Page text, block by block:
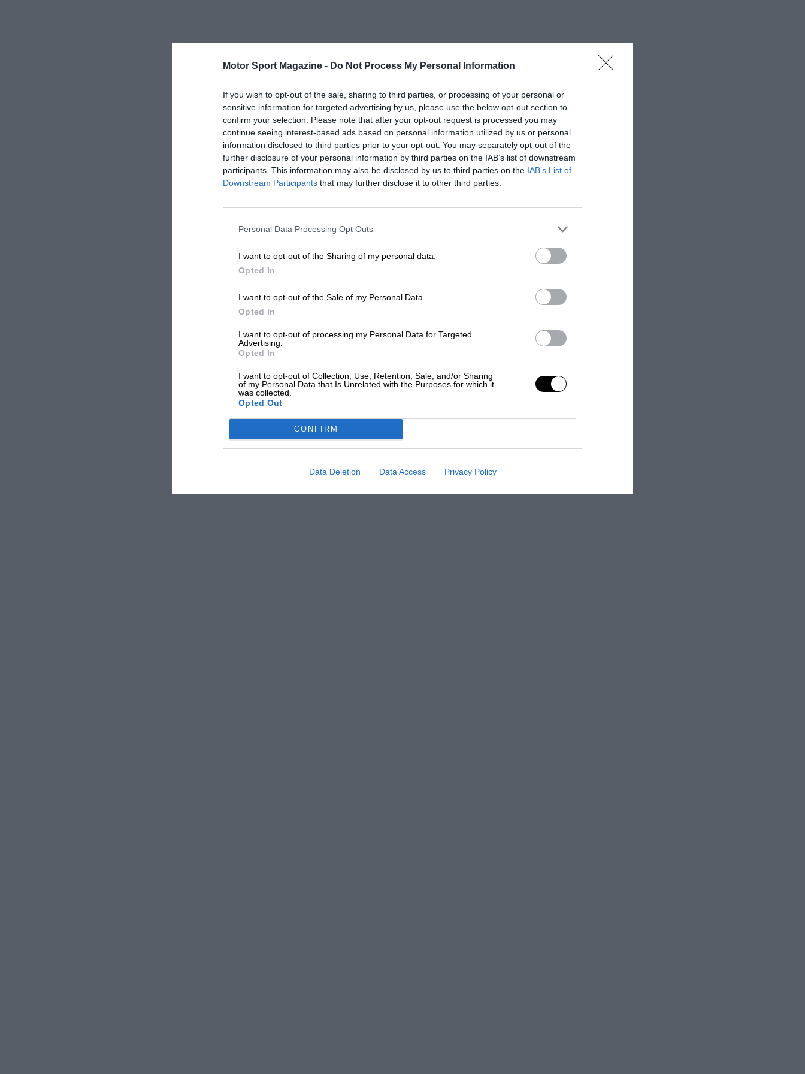
Motor Sport Magazine - Do Not Process My Personal Information
If you wish to opt-out of the sale, sharing to third parties, or processing of your personal or
sensitive information for targeted advertising by us, please use the below opt-out section to
confirm your selection. Please note that after your opt-out request is processed you may
continue seeing interest-based ads based on personal information utilized by us or personal
information disclosed to third parties prior to your opt-out. You may separately opt-out of the
further disclosure of your personal information by third parties on the IAB’s list of downstream
participants. This information may also be disclosed by us to third parties on the IAB’s List of
Downstream Participants that may further disclose it to other third parties.
Personal Data Processing Opt Outs
I want to opt-out of the Sharing of my personal data.
Opted In
I want to opt-out of the Sale of my Personal Data.
Opted In
I want to opt-out of processing my Personal Data for Targeted
Advertising.
Opted In
I want to opt-out of Collection, Use, Retention, Sale, and/or Sharing
of my Personal Data that Is Unrelated with the Purposes for which it
was collected.
Opted Out
CONFIRM
Data Deletion Data Access Privacy Policy